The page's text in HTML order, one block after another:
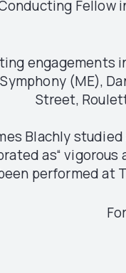
Fellow
engagements
(ME),
Street,
Blachly
as“ vigorous
performed at